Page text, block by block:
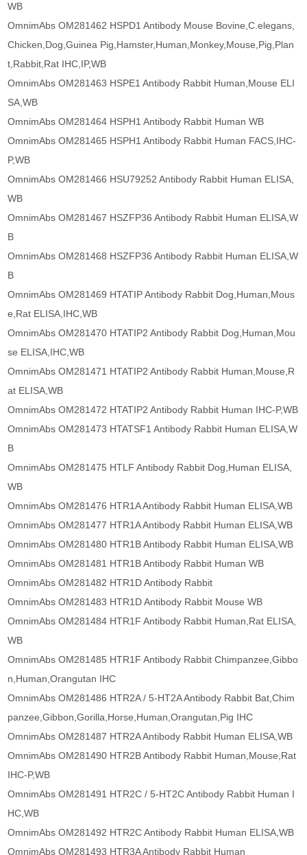
WB
OmnimAbs OM281462 HSPD1 Antibody Mouse Bovine,C.elegans,
Chicken,Dog,Guinea Pig,Hamster,Human,Monkey,Mouse,Pig,Plan
t,Rabbit,Rat IHC,IP,WB
OmnimAbs OM281463 HSPE1 Antibody Rabbit Human,Mouse ELI
SA,WB
OmnimAbs OM281464 HSPH1 Antibody Rabbit Human WB
OmnimAbs OM281465 HSPH1 Antibody Rabbit Human FACS,IHC-
P,WB
OmnimAbs OM281466 HSU79252 Antibody Rabbit Human ELISA,
WB
OmnimAbs OM281467 HSZFP36 Antibody Rabbit Human ELISA,W
B
OmnimAbs OM281468 HSZFP36 Antibody Rabbit Human ELISA,W
B
OmnimAbs OM281469 HTATIP Antibody Rabbit Dog,Human,Mous
e,Rat ELISA,IHC,WB
OmnimAbs OM281470 HTATIP2 Antibody Rabbit Dog,Human,Mou
se ELISA,IHC,WB
OmnimAbs OM281471 HTATIP2 Antibody Rabbit Human,Mouse,R
at ELISA,WB
OmnimAbs OM281472 HTATIP2 Antibody Rabbit Human IHC-P,WB
OmnimAbs OM281473 HTATSF1 Antibody Rabbit Human ELISA,W
B
OmnimAbs OM281475 HTLF Antibody Rabbit Dog,Human ELISA,
WB
OmnimAbs OM281476 HTR1A Antibody Rabbit Human ELISA,WB
OmnimAbs OM281477 HTR1A Antibody Rabbit Human ELISA,WB
OmnimAbs OM281480 HTR1B Antibody Rabbit Human ELISA,WB
OmnimAbs OM281481 HTR1B Antibody Rabbit Human WB
OmnimAbs OM281482 HTR1D Antibody Rabbit
OmnimAbs OM281483 HTR1D Antibody Rabbit Mouse WB
OmnimAbs OM281484 HTR1F Antibody Rabbit Human,Rat ELISA,
WB
OmnimAbs OM281485 HTR1F Antibody Rabbit Chimpanzee,Gibbo
n,Human,Orangutan IHC
OmnimAbs OM281486 HTR2A / 5-HT2A Antibody Rabbit Bat,Chim
panzee,Gibbon,Gorilla,Horse,Human,Orangutan,Pig IHC
OmnimAbs OM281487 HTR2A Antibody Rabbit Human ELISA,WB
OmnimAbs OM281490 HTR2B Antibody Rabbit Human,Mouse,Rat
IHC-P,WB
OmnimAbs OM281491 HTR2C / 5-HT2C Antibody Rabbit Human I
HC,WB
OmnimAbs OM281492 HTR2C Antibody Rabbit Human ELISA,WB
OmnimAbs OM281493 HTR3A Antibody Rabbit Human